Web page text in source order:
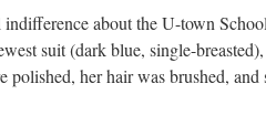
indifference about the U-town
suit (dark blue, single-
polished, her hair was brushed,